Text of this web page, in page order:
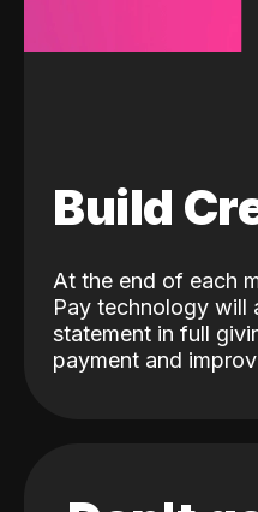
Build
At the end of each
Pay technology will
statement in full
payment and